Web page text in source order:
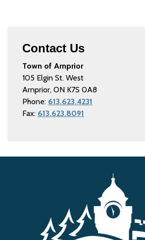
Contact Us
Town of Arnprior
105 Elgin St. West
Arnprior, ON K7S 0A8
Phone: 613.623.4231
Fax: 613.623.8091